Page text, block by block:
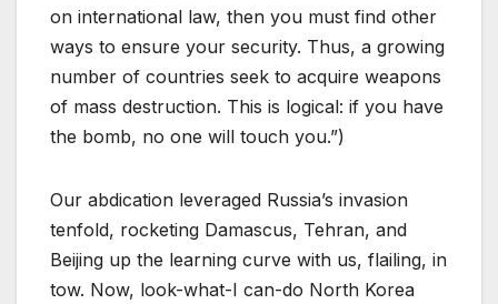
on international law, then you must find other
ways to ensure your security. Thus, a growing
number of countries seek to acquire weapons
of mass destruction. This is logical: if you have
the bomb, no one will touch you.”)
Our abdication leveraged Russia’s invasion
tenfold, rocketing Damascus, Tehran, and
Beijing up the learning curve with us, flailing, in
tow. Now, look-what-I can-do North Korea